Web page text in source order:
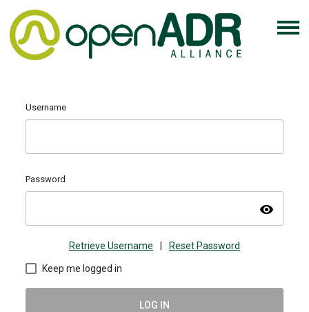
Username
Password
visibility
Retrieve Username Reset Password
Keep me logged in
LOG IN